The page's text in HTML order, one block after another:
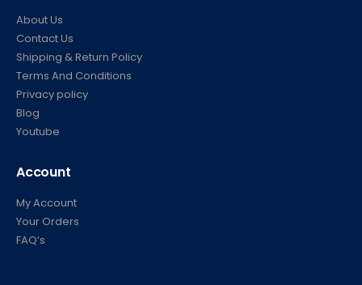
About Us
Contact Us
Shipping & Return Policy
Terms And Conditions
Privacy policy
Blog
Youtube
Account
My Account
Your Orders
FAQ’s